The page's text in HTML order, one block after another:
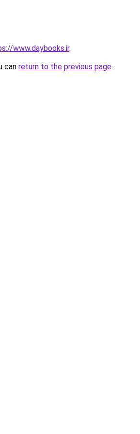
www.daybooks.ir.
can return to the previous page.